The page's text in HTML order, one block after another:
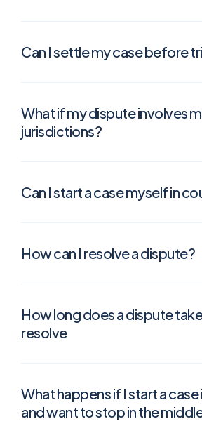
Can I settle my case before
What if my dispute involves
jurisdictions?
Can I start a case myself in
How can I resolve a dispute?
How long does a dispute
resolve
What happens if I start a case
and want to stop in the